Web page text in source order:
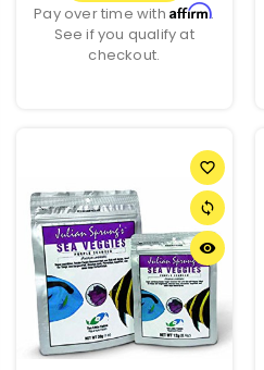
Pay over time withAffirm.
See if you qualify at
checkout.
favorite_border
sync
remove_red_eye